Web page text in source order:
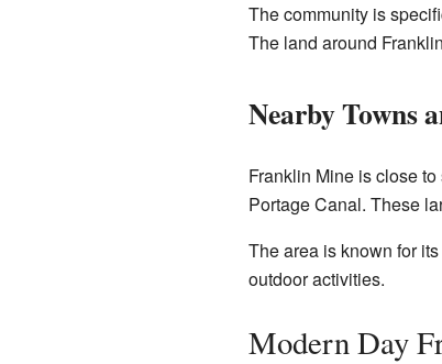
The community is
The land around
Nearby Towns
Franklin Mine is close
Portage Canal. These
The area is known for
outdoor activities.
Modern Day